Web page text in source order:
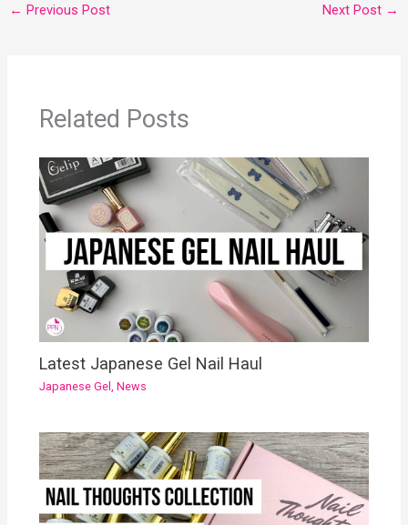
← Previous Post Next Post →
Related Posts
Latest Japanese Gel Nail Haul
Japanese Gel News